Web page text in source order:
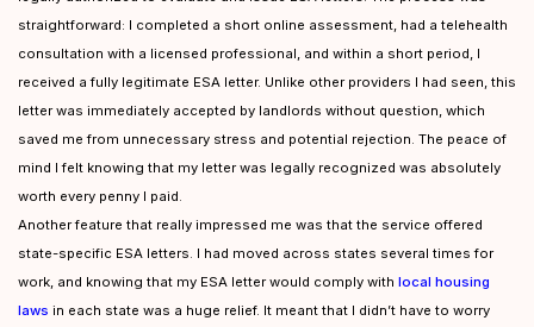
straightforward: I completed a short online assessment, had a telehealth
consultation with a licensed professional, and within a short period, I
received a fully legitimate ESA letter. Unlike other providers I had seen, this
letter was immediately accepted by landlords without question, which
saved me from unnecessary stress and potential rejection. The peace of
mind I felt knowing that my letter was legally recognized was absolutely
worth every penny I paid.
Another feature that really impressed me was that the service offered
state-specific ESA letters. I had moved across states several times for
work, and knowing that my ESA letter would comply with local housing
laws in each state was a huge relief. It meant that I didn’t have to worry